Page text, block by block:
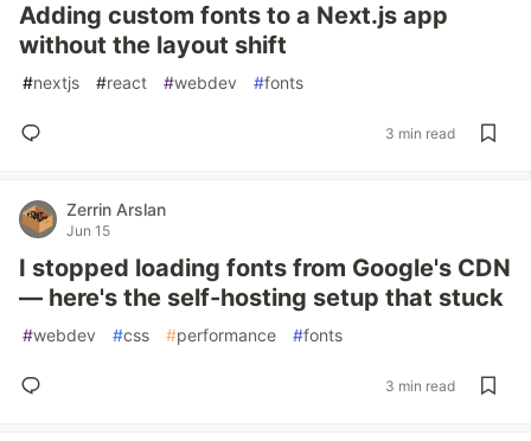
Adding custom fonts to a Next.js app
without the layout shift
#nextjs #react #webdev #fonts
3 min read
Zerrin Arslan
Jun 15
I stopped loading fonts from Google's CDN
— here's the self-hosting setup that stuck
#webdev #css #performance #fonts
3 min read